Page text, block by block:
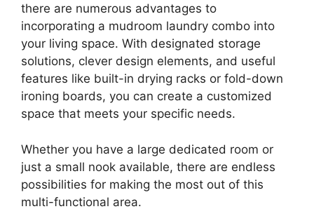
there are numerous advantages to
incorporating a mudroom laundry combo into
your living space. With designated storage
solutions, clever design elements, and useful
features like built-in drying racks or fold-down
ironing boards, you can create a customized
space that meets your specific needs.
Whether you have a large dedicated room or
just a small nook available, there are endless
possibilities for making the most out of this
multi-functional area.